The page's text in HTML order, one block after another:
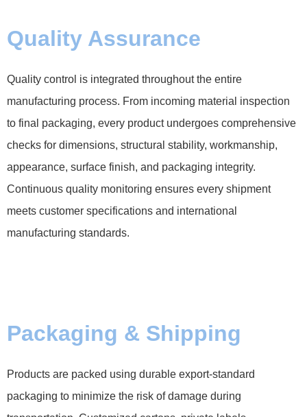
Quality Assurance
Quality control is integrated throughout the entire
manufacturing process. From incoming material inspection
to final packaging, every product undergoes comprehensive
checks for dimensions, structural stability, workmanship,
appearance, surface finish, and packaging integrity.
Continuous quality monitoring ensures every shipment
meets customer specifications and international
manufacturing standards.
Packaging & Shipping
Products are packed using durable export-standard
packaging to minimize the risk of damage during